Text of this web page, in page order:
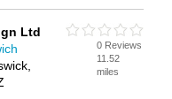
Ltd
0 Reviews
11.52
miles